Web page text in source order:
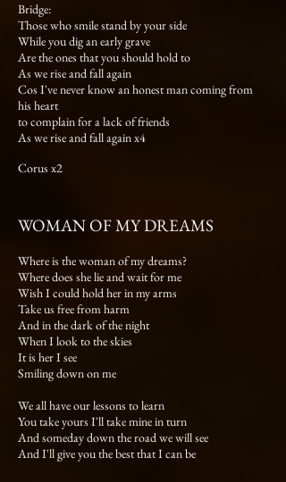
Bridge:
Those who smile stand by your side
While you dig an early grave
Are the ones that you should hold to
As we rise and fall again
Cos I've never know an honest man coming from
his heart
to complain for a lack of friends
As we rise and fall again x4
Corus x2
WOMAN OF MY DREAMS
Where is the woman of my dreams?
Where does she lie and wait for me
Wish I could hold her in my arms
Take us free from harm
And in the dark of the night
When I look to the skies
It is her I see
Smiling down on me
We all have our lessons to learn
You take yours I'll take mine in turn
And someday down the road we will see
And I'll give you the best that I can be